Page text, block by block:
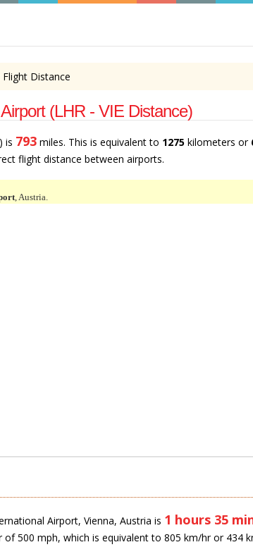
Distance
(LHR - VIE Distance)
) is 793 miles. This is equivalent to 1275 kilometers or
flight distance between airports.
, Austria.
Airport, Vienna, Austria is 1 hours 35
500 mph, which is equivalent to 805 km/hr or 434